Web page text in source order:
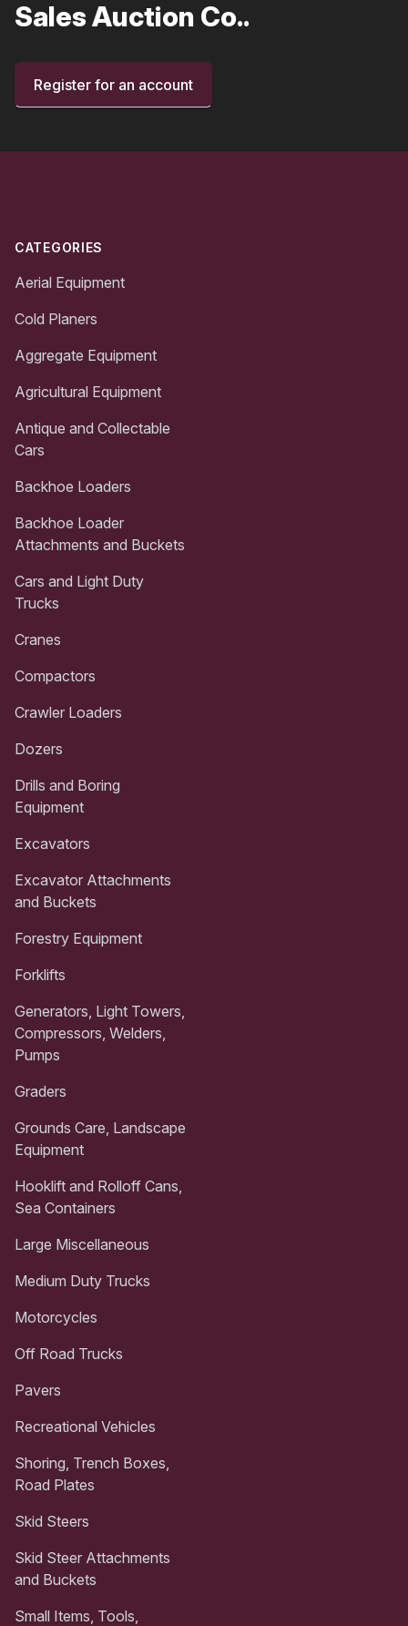
Sales Auction Co..
Register for an account
CATEGORIES
Aerial Equipment
Cold Planers
Aggregate Equipment
Agricultural Equipment
Antique and Collectable
Cars
Backhoe Loaders
Backhoe Loader
Attachments and Buckets
Cars and Light Duty
Trucks
Cranes
Compactors
Crawler Loaders
Dozers
Drills and Boring
Equipment
Excavators
Excavator Attachments
and Buckets
Forestry Equipment
Forklifts
Generators, Light Towers,
Compressors, Welders,
Pumps
Graders
Grounds Care, Landscape
Equipment
Hooklift and Rolloff Cans,
Sea Containers
Large Miscellaneous
Medium Duty Trucks
Motorcycles
Off Road Trucks
Pavers
Recreational Vehicles
Shoring, Trench Boxes,
Road Plates
Skid Steers
Skid Steer Attachments
and Buckets
Small Items, Tools,